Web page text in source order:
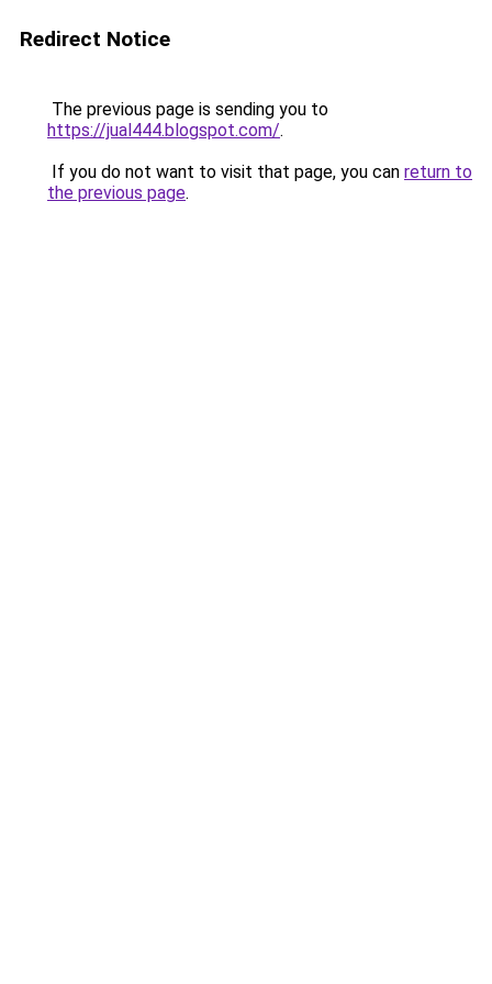
Redirect Notice
The previous page is sending you to
https://jual444.blogspot.com/.
If you do not want to visit that page, you can return to
the previous page.